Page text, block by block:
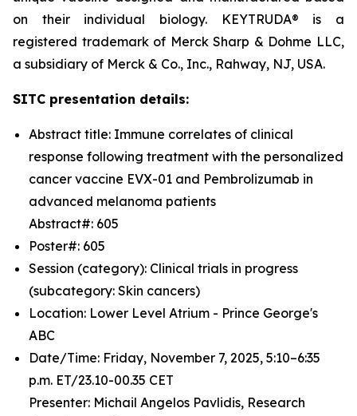
on their individual biology. KEYTRUDA® is a
registered trademark of Merck Sharp & Dohme LLC,
a subsidiary of Merck & Co., Inc., Rahway, NJ, USA.
SITC presentation details:
Abstract title: Immune correlates of clinical
response following treatment with the personalized
cancer vaccine EVX-01 and Pembrolizumab in
advanced melanoma patients
Abstract#: 605
Poster#: 605
Session (category): Clinical trials in progress
(subcategory: Skin cancers)
Location: Lower Level Atrium - Prince George's
ABC
Date/Time: Friday, November 7, 2025, 5:10–6:35
p.m. ET/23.10-00.35 CET
Presenter: Michail Angelos Pavlidis, Research